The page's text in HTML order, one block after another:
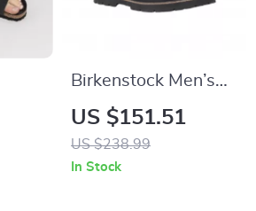
Birkenstock Men’s
Black Leather Shoes
US $151.51
US $238.99
In Stock